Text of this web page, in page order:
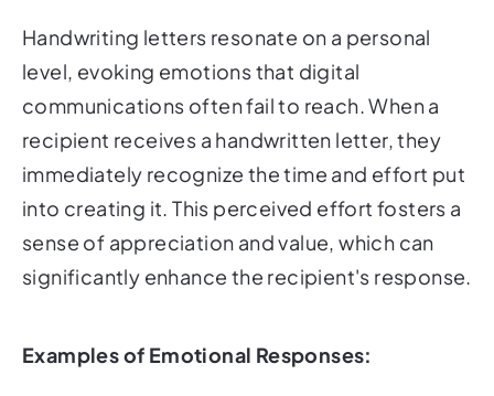
Handwriting letters resonate on a personal
level, evoking emotions that digital
communications often fail to reach. When a
recipient receives a handwritten letter, they
immediately recognize the time and effort put
into creating it. This perceived effort fosters a
sense of appreciation and value, which can
significantly enhance the recipient's response.
Examples of Emotional Responses: